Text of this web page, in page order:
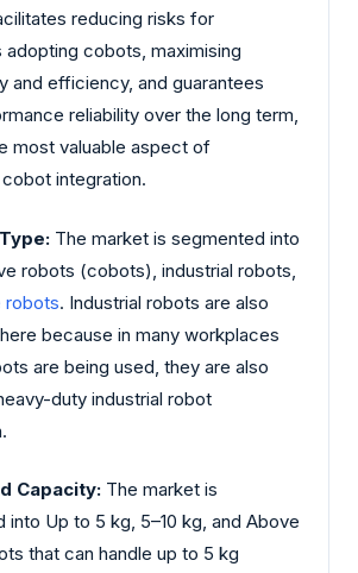
reducing risks for
adopting cobots, maximising
and efficiency, and guarantees
reliability over the long term,
most valuable aspect of
integration.
The market is segmented into
robots (cobots), industrial robots,
robots. Industrial robots are also
because in many workplaces
are being used, they are also
duty industrial robot
Capacity: The market is
into Up to 5 kg, 5–10 kg, and Above
that can handle up to 5 kg